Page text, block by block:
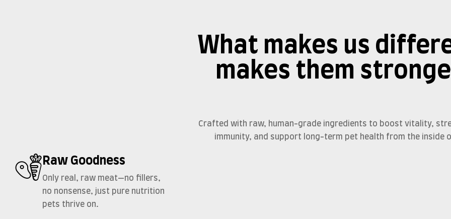
What makes us
makes them
Crafted with raw, human-grade ingredients to boost vitality,
immunity, and support long-term pet health from the inside
Raw Goodness
Only real, raw meat—no fillers,
no nonsense, just pure nutrition
pets thrive on.